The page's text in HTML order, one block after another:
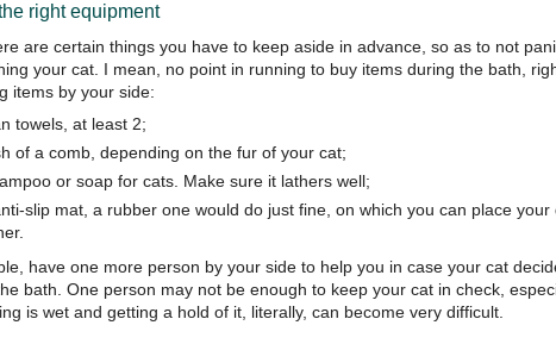
right equipment
are certain things you have to keep aside in advance, so as to not
your cat. I mean, no point in running to buy items during the bath,
items by your side:
towels, at least 2;
of a comb, depending on the fur of your cat;
or soap for cats. Make sure it lathers well;
slip mat, a rubber one would do just fine, on which you can place your
have one more person by your side to help you in case your cat
bath. One person may not be enough to keep your cat in check,
is wet and getting a hold of it, literally, can become very difficult.